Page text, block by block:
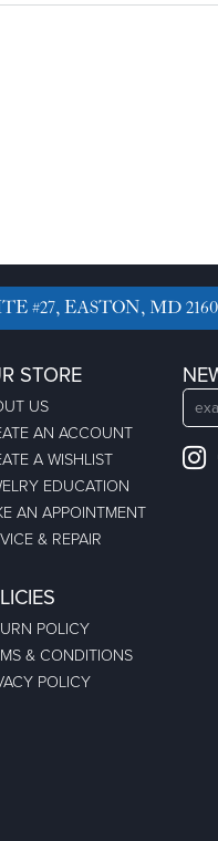
#27, EASTON, MD
STORE
US
AN ACCOUNT
A WISHLIST
EDUCATION
AN APPOINTMENT
& REPAIR
POLICY
& CONDITIONS
POLICY